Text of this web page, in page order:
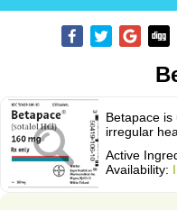
Betapace
irregular
Active
Availability: